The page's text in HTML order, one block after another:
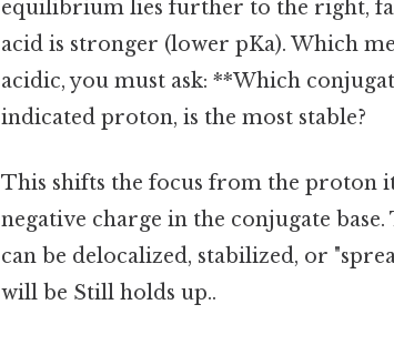
equilibrium lies further to the right,
acid is stronger (lower pKa). Which
acidic, you must ask: **Which
indicated proton, is the most stable?
This shifts the focus from the proton
negative charge in the conjugate
can be delocalized, stabilized, or
will be Still holds up..